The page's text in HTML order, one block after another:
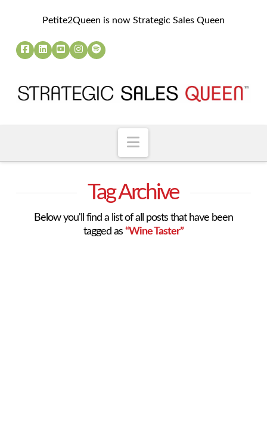
Petite2Queen is now Strategic Sales Queen
Navigation
Tag Archive
Below you'll find a list of all posts that have been
tagged as “Wine Taster”